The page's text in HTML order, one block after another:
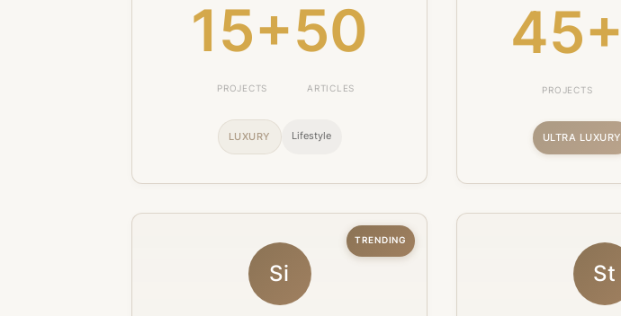
15+
PROJECTS
50
ARTICLES
LUXURY Lifestyle
45+
PROJECTS
ULTRA LUXURY
TRENDING
Si St